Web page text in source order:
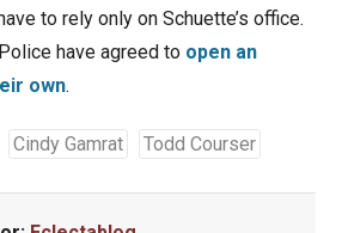
to rely only on Schuette’s office.
have agreed to open an
own.
Cindy Gamrat Todd Courser